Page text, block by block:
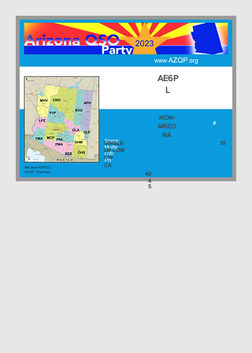
AE6P
L
NON-
ARIZO
NA
SINGLE-
OP LOW
CW
CA
51
40
4
5